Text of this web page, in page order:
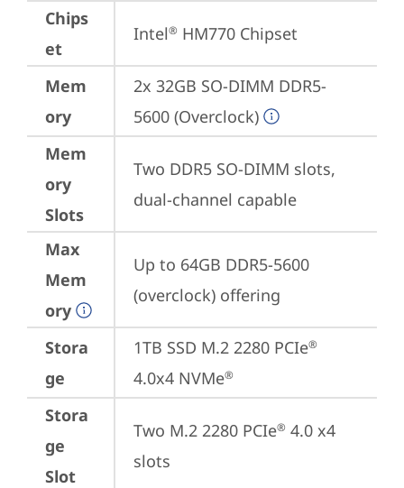
Chips
et
Intel® HM770 Chipset
Mem
ory
2x 32GB SO-DIMM DDR5-
5600 (Overclock)
Mem
ory
Slots
Two DDR5 SO-DIMM slots,
dual-channel capable
Max
Mem
ory
Up to 64GB DDR5-5600
(overclock) offering
Stora
ge
1TB SSD M.2 2280 PCIe®
4.0x4 NVMe®
Stora
ge
Slot
Two M.2 2280 PCIe® 4.0 x4
slots